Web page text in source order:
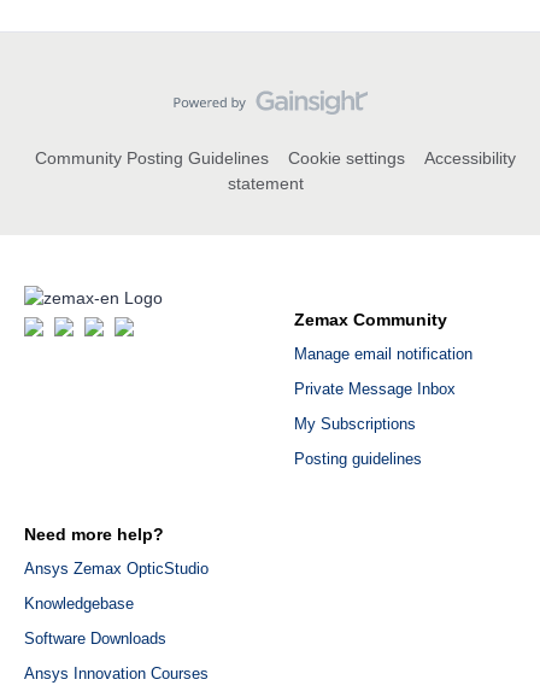
Community Posting Guidelines Cookie settings
Accessibility
statement
Zemax Community
Manage email notification
Private Message Inbox
My Subscriptions
Posting guidelines
Need more help?
Ansys Zemax OpticStudio
Knowledgebase
Software Downloads
Ansys Innovation Courses